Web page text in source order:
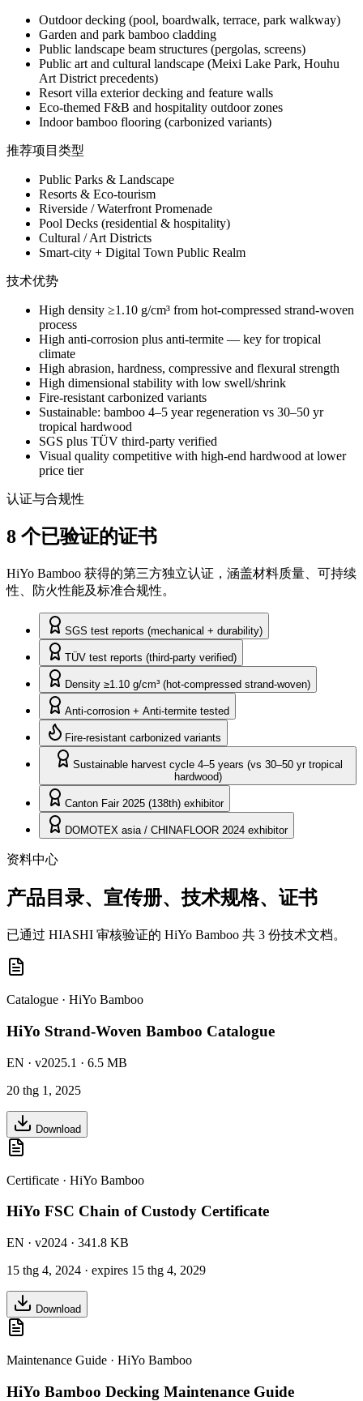
Outdoor decking (pool, boardwalk, terrace, park walkway)
Garden and park bamboo cladding
Public landscape beam structures (pergolas, screens)
Public art and cultural landscape (Meixi Lake Park, Houhu
Art District precedents)
Resort villa exterior decking and feature walls
Eco-themed F&B and hospitality outdoor zones
Indoor bamboo flooring (carbonized variants)
推荐项目类型
Public Parks & Landscape
Resorts & Eco-tourism
Riverside / Waterfront Promenade
Pool Decks (residential & hospitality)
Cultural / Art Districts
Smart-city + Digital Town Public Realm
技术优势
High density ≥1.10 g/cm³ from hot-compressed strand-woven
process
High anti-corrosion plus anti-termite — key for tropical
climate
High abrasion, hardness, compressive and flexural strength
High dimensional stability with low swell/shrink
Fire-resistant carbonized variants
Sustainable: bamboo 4–5 year regeneration vs 30–50 yr
tropical hardwood
SGS plus TÜV third-party verified
Visual quality competitive with high-end hardwood at lower
price tier
认证与合规性
8 个已验证的证书
HiYo Bamboo 获得的第三方独立认证，涵盖材料质量、可持续
性、防火性能及标准合规性。
SGS test reports (mechanical + durability)
TÜV test reports (third-party verified)
Density ≥1.10 g/cm³ (hot-compressed strand-woven)
Anti-corrosion + Anti-termite tested
Fire-resistant carbonized variants
Sustainable harvest cycle 4–5 years (vs 30–50 yr tropical
hardwood)
Canton Fair 2025 (138th) exhibitor
DOMOTEX asia / CHINAFLOOR 2024 exhibitor
资料中心
产品目录、宣传册、技术规格、证书
已通过 HIASHI 审核验证的 HiYo Bamboo 共 3 份技术文档。
Catalogue · HiYo Bamboo
HiYo Strand-Woven Bamboo Catalogue
EN · v2025.1 · 6.5 MB
20 thg 1, 2025
Download
Certificate · HiYo Bamboo
HiYo FSC Chain of Custody Certificate
EN · v2024 · 341.8 KB
15 thg 4, 2024 · expires 15 thg 4, 2029
Download
Maintenance Guide · HiYo Bamboo
HiYo Bamboo Decking Maintenance Guide